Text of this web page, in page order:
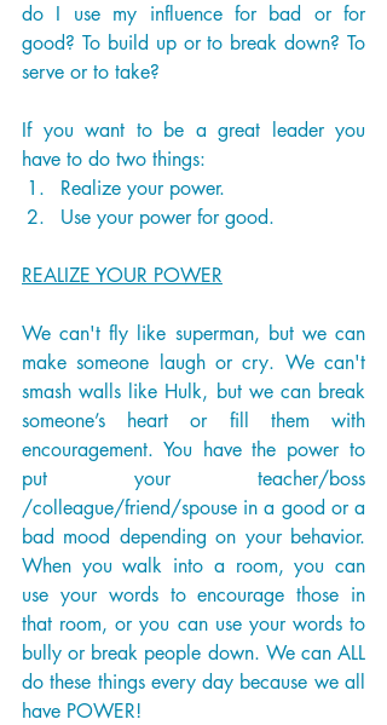
do I use my influence for bad or for
good? To build up or to break down? To
serve or to take?
If you want to be a great leader you
have to do two things:
Realize your power.
Use your power for good.
REALIZE YOUR POWER
We can't fly like superman, but we can
make someone laugh or cry. We can't
smash walls like Hulk, but we can break
someone’s heart or fill them with
encouragement. You have the power to
put your teacher/boss
/colleague/friend/spouse in a good or a
bad mood depending on your behavior.
When you walk into a room, you can
use your words to encourage those in
that room, or you can use your words to
bully or break people down. We can ALL
do these things every day because we all
have POWER!